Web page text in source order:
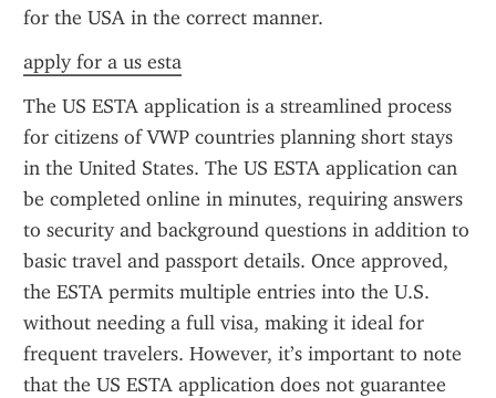
for the USA in the correct manner.
apply for a us esta
The US ESTA application is a streamlined process
for citizens of VWP countries planning short stays
in the United States. The US ESTA application can
be completed online in minutes, requiring answers
to security and background questions in addition to
basic travel and passport details. Once approved,
the ESTA permits multiple entries into the U.S.
without needing a full visa, making it ideal for
frequent travelers. However, it’s important to note
that the US ESTA application does not guarantee